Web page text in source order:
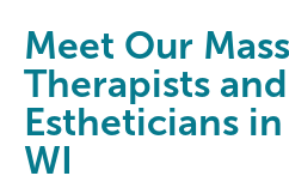
Meet Our
Therapists and
Estheticians
WI